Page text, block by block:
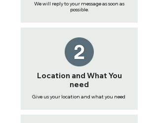
We will reply to your message as soon as
possible.
Location and What You
need
Give us your location and what you need